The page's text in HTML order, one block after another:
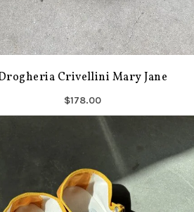
Crivellini Mary Jane
$178.00